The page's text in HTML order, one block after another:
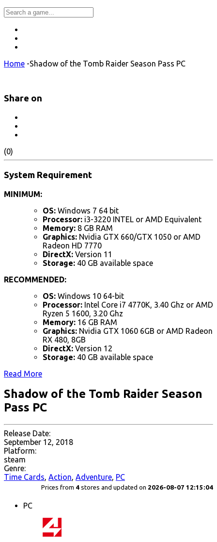
Home -Shadow of the Tomb Raider Season Pass PC
Share on
(0)
System Requirement
MINIMUM:
OS: Windows 7 64 bit
Processor: i3-3220 INTEL or AMD Equivalent
Memory: 8 GB RAM
Graphics: Nvidia GTX 660/GTX 1050 or AMD
Radeon HD 7770
DirectX: Version 11
Storage: 40 GB available space
RECOMMENDED:
OS: Windows 10 64-bit
Processor: Intel Core i7 4770K, 3.40 Ghz or AMD
Ryzen 5 1600, 3.20 Ghz
Memory: 16 GB RAM
Graphics: Nvidia GTX 1060 6GB or AMD Radeon
RX 480, 8GB
DirectX: Version 12
Storage: 40 GB available space
Read More
Shadow of the Tomb Raider Season
Pass PC
Release Date:
September 12, 2018
Platform:
steam
Genre:
Time Cards, Action, Adventure, PC
Prices from 4 stores and updated on 2026-08-07 12:15:04
PC